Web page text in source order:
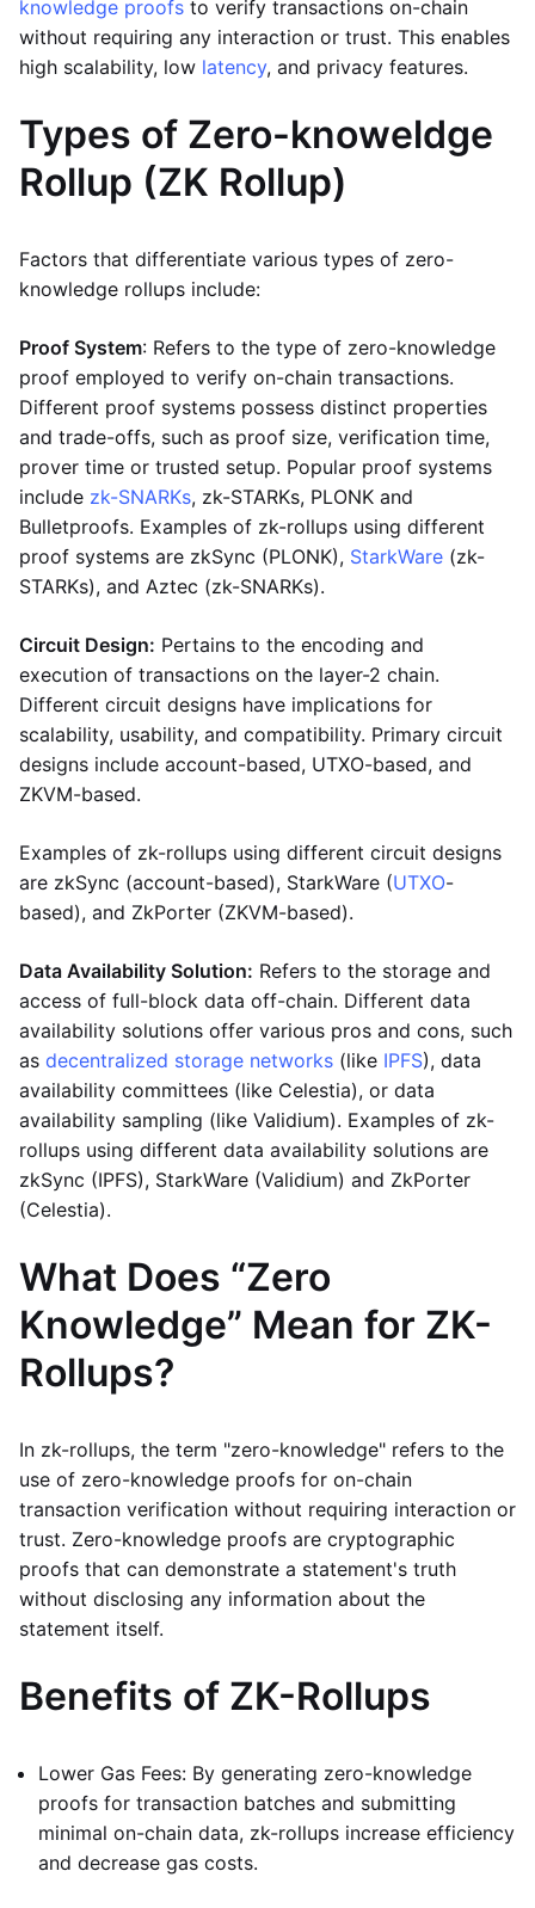
knowledge proofs to verify transactions on-chain
without requiring any interaction or trust. This enables
high scalability, low latency, and privacy features.
Types of Zero-knoweldge
Rollup (ZK Rollup)
Factors that differentiate various types of zero-
knowledge rollups include:
Proof System: Refers to the type of zero-knowledge
proof employed to verify on-chain transactions.
Different proof systems possess distinct properties
and trade-offs, such as proof size, verification time,
prover time or trusted setup. Popular proof systems
include zk-SNARKs, zk-STARKs, PLONK and
Bulletproofs. Examples of zk-rollups using different
proof systems are zkSync (PLONK), StarkWare (zk-
STARKs), and Aztec (zk-SNARKs).
Circuit Design: Pertains to the encoding and
execution of transactions on the layer-2 chain.
Different circuit designs have implications for
scalability, usability, and compatibility. Primary circuit
designs include account-based, UTXO-based, and
ZKVM-based.
Examples of zk-rollups using different circuit designs
are zkSync (account-based), StarkWare (UTXO-
based), and ZkPorter (ZKVM-based).
Data Availability Solution: Refers to the storage and
access of full-block data off-chain. Different data
availability solutions offer various pros and cons, such
as decentralized storage networks (like IPFS), data
availability committees (like Celestia), or data
availability sampling (like Validium). Examples of zk-
rollups using different data availability solutions are
zkSync (IPFS), StarkWare (Validium) and ZkPorter
(Celestia).
What Does “Zero
Knowledge” Mean for ZK-
Rollups?
In zk-rollups, the term "zero-knowledge" refers to the
use of zero-knowledge proofs for on-chain
transaction verification without requiring interaction or
trust. Zero-knowledge proofs are cryptographic
proofs that can demonstrate a statement's truth
without disclosing any information about the
statement itself.
Benefits of ZK-Rollups
Lower Gas Fees: By generating zero-knowledge
proofs for transaction batches and submitting
minimal on-chain data, zk-rollups increase efficiency
and decrease gas costs.